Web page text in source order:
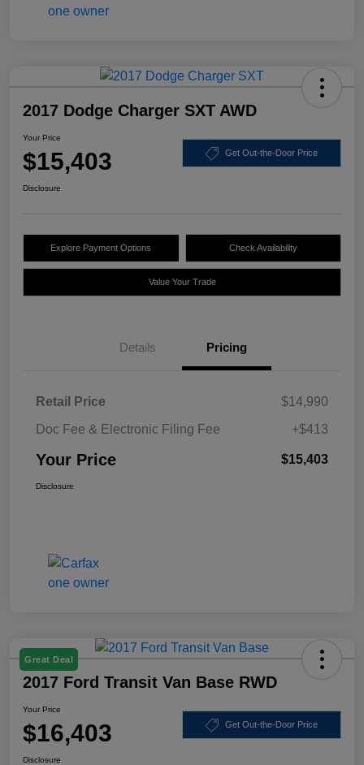
2017 Dodge Charger SXT AWD
Your Price
$15,403 Get Out-the-Door Price
Disclosure
Explore Payment Options Check Availability
Value Your Trade
Details Pricing
Retail Price
$14,990
Doc Fee & Electronic Filing Fee
+$413
Your Price $15,403
Disclosure
Great Deal
2017 Ford Transit Van Base RWD
Your Price
$16,403 Get Out-the-Door Price
Disclosure